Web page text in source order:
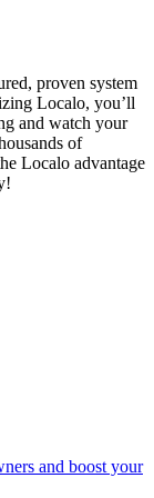
proven system
Localo, you’ll
and watch your
of
Localo advantage
and boost your